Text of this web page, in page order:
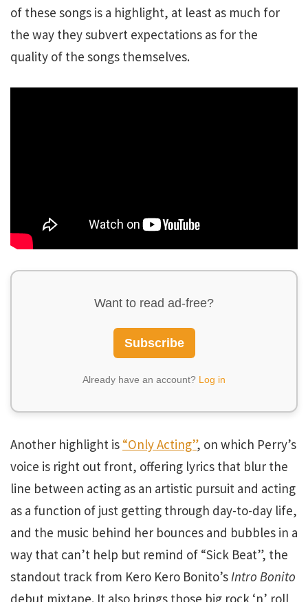
of these songs is a highlight, at least as much for
the way they subvert expectations as for the
quality of the songs themselves.
Want to read ad-free?
Subscribe
Already have an account? Log in
Another highlight is “Only Acting”, on which Perry’s
voice is right out front, offering lyrics that blur the
line between acting as an artistic pursuit and acting
as a function of just getting through day-to-day life,
and the music behind her bounces and bubbles in a
way that can’t help but remind of “Sick Beat”, the
standout track from Kero Kero Bonito’s Intro Bonito
debut mixtape. It also brings those big rock ‘n’ roll